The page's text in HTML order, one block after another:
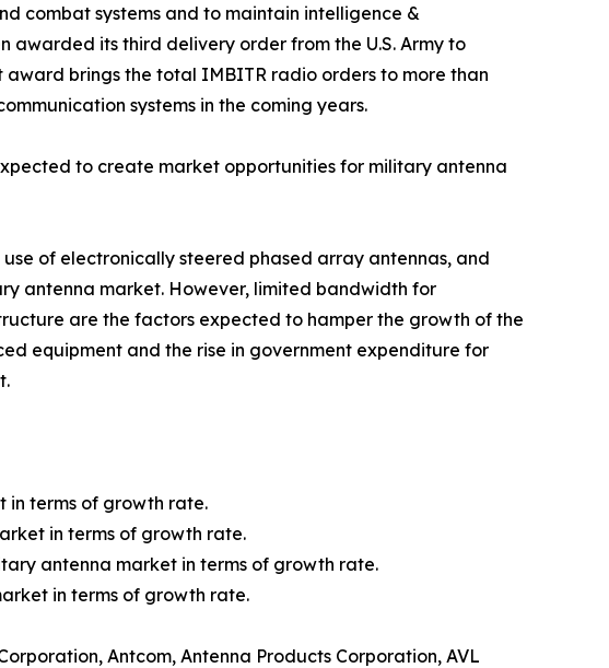
combat systems and to maintain intelligence &
awarded its third delivery order from the U.S. Army to
brings the total IMBITR radio orders to more than
systems in the coming years.
to create market opportunities for military antenna
of electronically steered phased array antennas, and
antenna market. However, limited bandwidth for
are the factors expected to hamper the growth of the
equipment and the rise in government expenditure for
in terms of growth rate.
in terms of growth rate.
antenna market in terms of growth rate.
in terms of growth rate.
Antcom, Antenna Products Corporation, AVL